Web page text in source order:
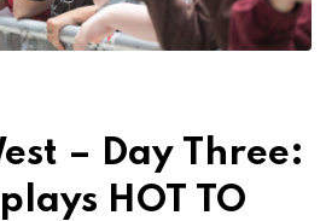
– Day Three:
HOT TO